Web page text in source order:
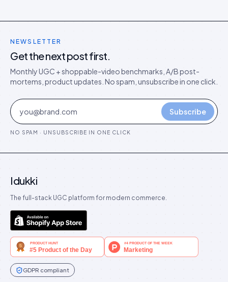
NEWSLETTER
Get the next post first.
Monthly UGC + shoppable-video benchmarks, A/B post-
mortems, product updates. No spam, unsubscribe in one click.
Subscribe
NO SPAM · UNSUBSCRIBE IN ONE CLICK
Idukki
The full-stack UGC platform for modern commerce.
GDPR compliant